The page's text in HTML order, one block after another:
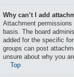
Why can’t I add
Attachment permissions
basis. The board
added for the specific
groups can post
unsure about why you
Top